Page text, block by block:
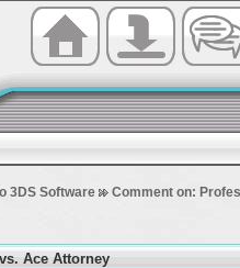
3DS Software Comment on:
Ace Attorney